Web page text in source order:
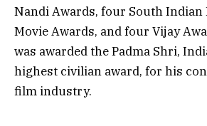
Nandi Awards, four South
Movie Awards, and four Vijay
was awarded the Padma Shri,
highest civilian award, for his
film industry.